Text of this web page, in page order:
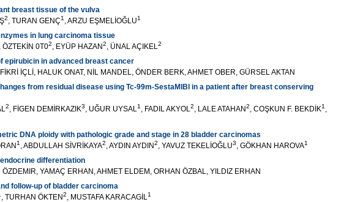
breast tissue of the vulva
2, TURAN GENÇ1 , ARZU EŞMELİOĞLU1
in lung carcinoma tissue
, ÖZTEKİN 0T02, EYÜP HAZAN2, ÜNAL AÇIKEL2
epirubicin in advanced breast cancer
İÇLİ, HALUK ONAT, NİL MANDEL, ÖNDER BERK, AHMET OBER, GÜRSEL AKTAN
from residual disease using Tc-99m-SestaMlBl in a patient after breast conserving
2, FİGEN DEMİRKAZIK3, UĞUR UYSAL1 , FADIL AKYOL2, LALE ATAHAN2, COŞKUN F. BEKDİK1 ,
DNA ploidy with pathologic grade and stage in 28 bladder carcinomas
1 , ABDULLAH SİVRİKAYA2, AYDIN AYDIN2, YAVUZ TEKELİOĞLU3, GÖKHAN HAROVA1
differentiation
ÖZDEMIR, YAMAÇ ERHAN, AHMET ELDEM, ORHAN ÖZBAL, YILDIZ ERHAN
follow-up of bladder carcinoma
, TURHAN ÖKTEN2, MUSTAFA KARACAGİL1